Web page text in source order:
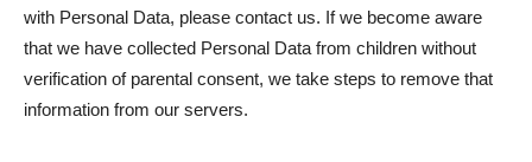
with Personal Data, please contact us. If we become aware
that we have collected Personal Data from children without
verification of parental consent, we take steps to remove that
information from our servers.